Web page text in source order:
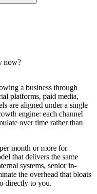
now?
a business through
platforms, paid media,
are aligned under a single
engine: each channel
over time rather than
month or more for
that delivers the same
systems, senior in-
the overhead that bloats
directly to you.